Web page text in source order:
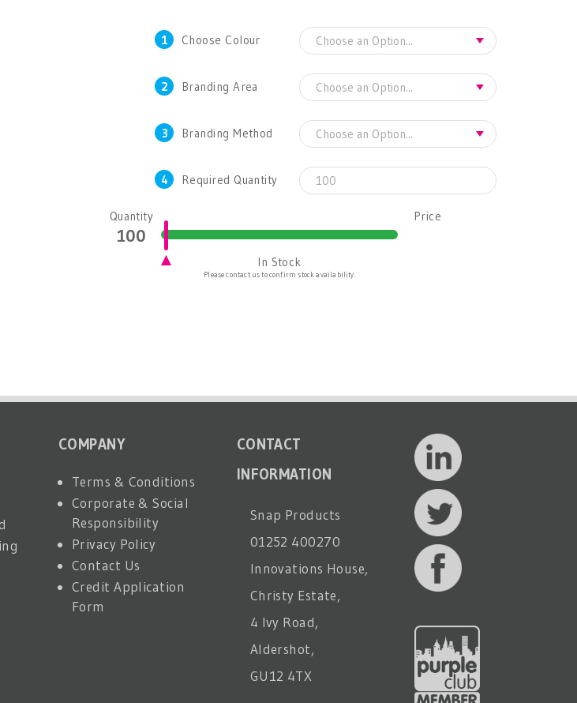
1 Choose Colour
2 Branding Area
3 Branding Method
4 Required Quantity
Quantity Price
In Stock
Please contact us to confirm stock availability.
COMPANY
Terms & Conditions
Corporate & Social
Responsibility
Privacy Policy
Contact Us
Credit Application
Form
CONTACT
INFORMATION
Snap Products
01252 400270
Innovations House,
Christy Estate,
4 Ivy Road,
Aldershot,
GU12 4TX